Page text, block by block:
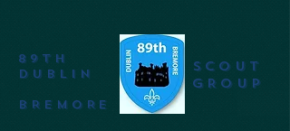
89th
DUBLIN
BREMORE
SCOUT
GROUP